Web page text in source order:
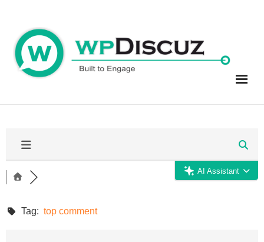
content
AI Assistant
Tag: top comment